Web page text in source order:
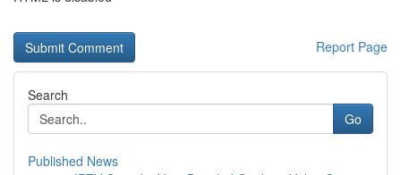
Report Page
Search
Go
Published News